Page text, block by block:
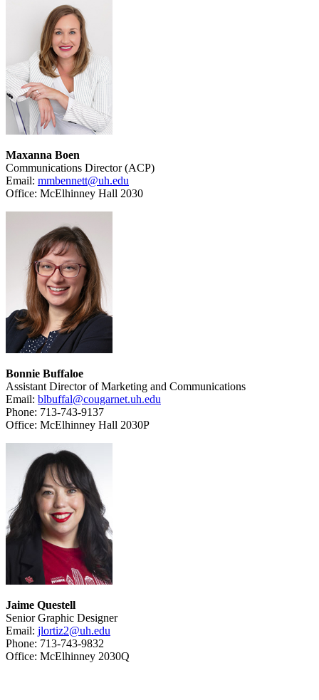
Maxanna Boen
Communications Director (ACP)
Email: mmbennett@uh.edu
Office: McElhinney Hall 2030
Bonnie Buffaloe
Assistant Director of Marketing and Communications
Email: blbuffal@cougarnet.uh.edu
Phone: 713-743-9137
Office: McElhinney Hall 2030P
Jaime Questell
Senior Graphic Designer
Email: jlortiz2@uh.edu
Phone: 713-743-9832
Office: McElhinney 2030Q